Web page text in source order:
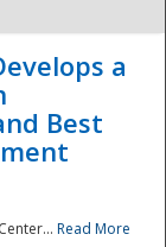
a
Best
Read More